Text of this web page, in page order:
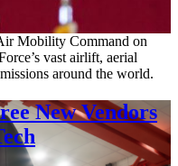
Mobility Command on
vast airlift, aerial
around the world.
New Vendors